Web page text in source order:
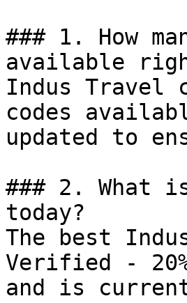
### 1. How
available
Indus Travel
codes
updated to
### 2. What
today?
The best
Verified -
and is